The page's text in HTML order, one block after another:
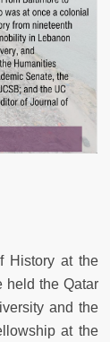
History at the
held the Qatar
and the
at the